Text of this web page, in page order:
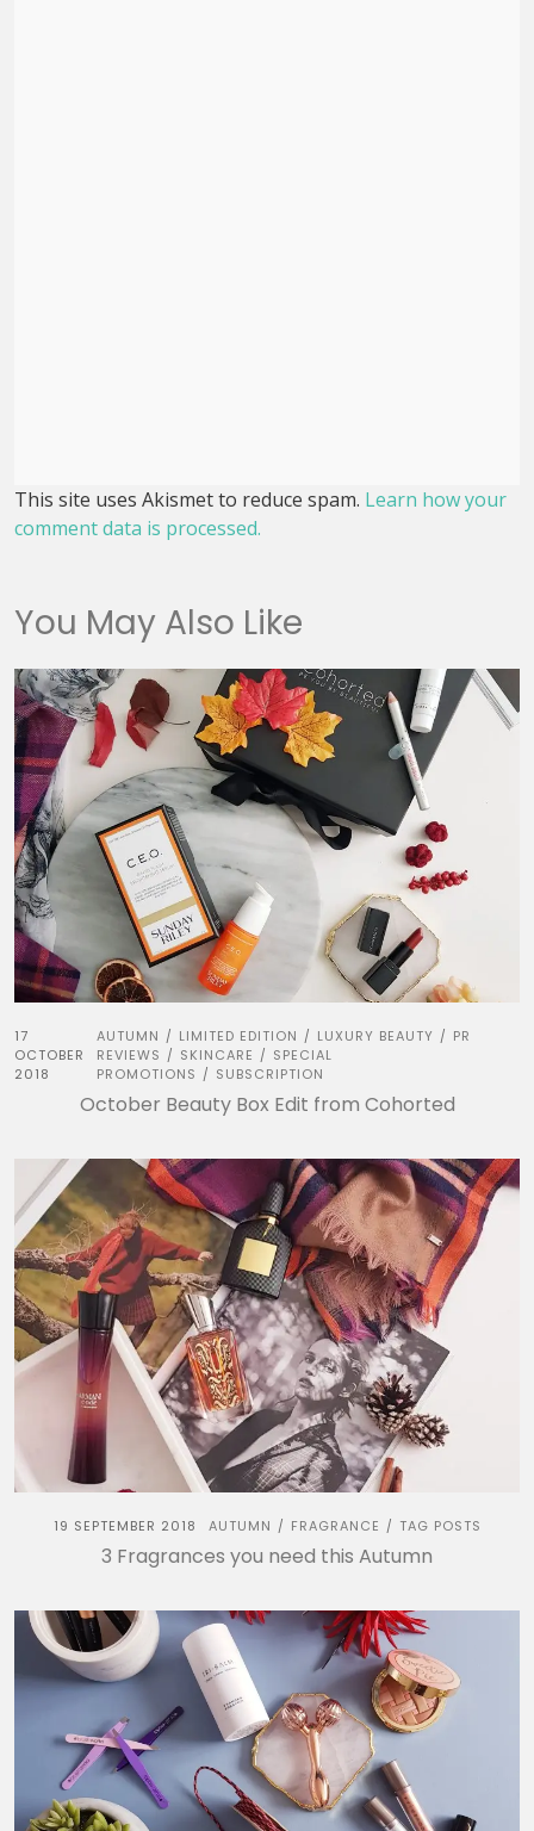
This site uses Akismet to reduce spam. Learn how your
comment data is processed.
You May Also Like
17
OCTOBER
2018
AUTUMN / LIMITED EDITION / LUXURY BEAUTY / PR
REVIEWS / SKINCARE / SPECIAL
PROMOTIONS / SUBSCRIPTION
October Beauty Box Edit from Cohorted
19 SEPTEMBER 2018 AUTUMN / FRAGRANCE / TAG POSTS
3 Fragrances you need this Autumn